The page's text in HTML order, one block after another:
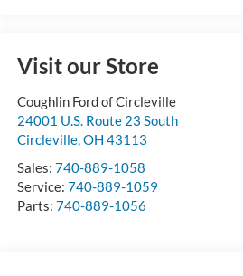
Visit our Store
Coughlin Ford of Circleville
24001 U.S. Route 23 South
Circleville,OH 43113
Sales: 740-889-1058
Service: 740-889-1059
Parts: 740-889-1056